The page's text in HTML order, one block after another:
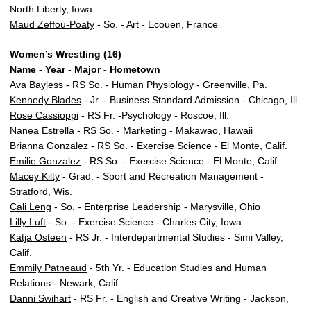
North Liberty, Iowa
Maud Zeffou-Poaty - So. - Art - Ecouen, France
Women’s Wrestling (16)
Name - Year - Major - Hometown
Ava Bayless - RS So. - Human Physiology - Greenville, Pa.
Kennedy Blades - Jr. - Business Standard Admission - Chicago, Ill.
Rose Cassioppi - RS Fr. -Psychology - Roscoe, Ill.
Nanea Estrella - RS So. - Marketing - Makawao, Hawaii
Brianna Gonzalez - RS So. - Exercise Science - El Monte, Calif.
Emilie Gonzalez - RS So. - Exercise Science - El Monte, Calif.
Macey Kilty - Grad. - Sport and Recreation Management -
Stratford, Wis.
Cali Leng - So. - Enterprise Leadership - Marysville, Ohio
Lilly Luft - So. - Exercise Science - Charles City, Iowa
Katja Osteen - RS Jr. - Interdepartmental Studies - Simi Valley,
Calif.
Emmily Patneaud - 5th Yr. - Education Studies and Human
Relations - Newark, Calif.
Danni Swihart - RS Fr. - English and Creative Writing - Jackson,